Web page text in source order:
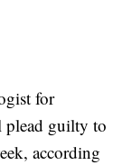
for
guilty to
according